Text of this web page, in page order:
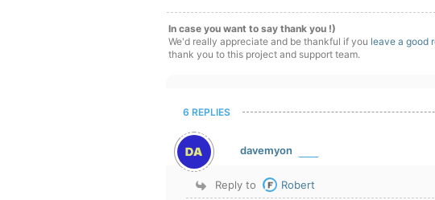
In case you want to say thank you !)
We'd really appreciate and be thankful if you leave a good
thank you to this project and support team.
6 REPLIES
davemyon
Reply to Robert